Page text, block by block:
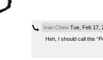
Ivan ChewTue, Feb 17,
Heh, I should call this